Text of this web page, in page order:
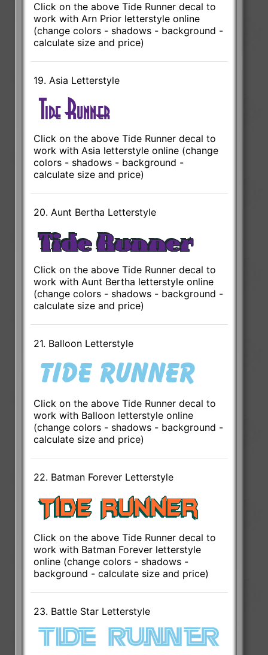
Click on the above Tide Runner decal to
work with Arn Prior letterstyle online
(change colors - shadows - background -
calculate size and price)
19. Asia Letterstyle
Click on the above Tide Runner decal to
work with Asia letterstyle online (change
colors - shadows - background -
calculate size and price)
20. Aunt Bertha Letterstyle
Click on the above Tide Runner decal to
work with Aunt Bertha letterstyle online
(change colors - shadows - background -
calculate size and price)
21. Balloon Letterstyle
Click on the above Tide Runner decal to
work with Balloon letterstyle online
(change colors - shadows - background -
calculate size and price)
22. Batman Forever Letterstyle
Click on the above Tide Runner decal to
work with Batman Forever letterstyle
online (change colors - shadows -
background - calculate size and price)
23. Battle Star Letterstyle